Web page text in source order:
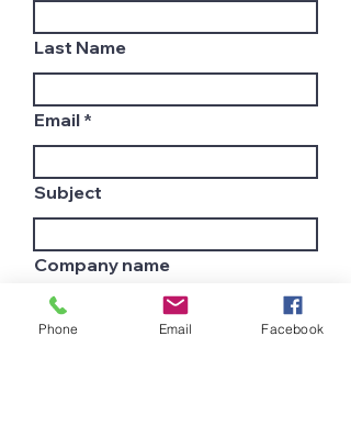
Last Name
Email
Subject
Company name
Country
Phone Email Facebook